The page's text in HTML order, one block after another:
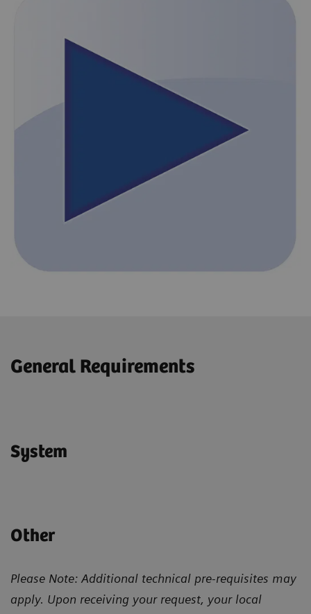
General Requirements
System
Other
Please Note: Additional technical pre-requisites may
apply. Upon receiving your request, your local